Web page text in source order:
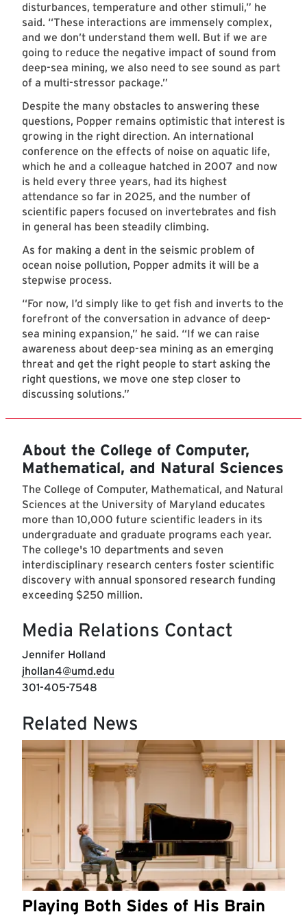
disturbances, temperature and other stimuli,” he
said. “These interactions are immensely complex,
and we don’t understand them well. But if we are
going to reduce the negative impact of sound from
deep-sea mining, we also need to see sound as part
of a multi-stressor package.”
Despite the many obstacles to answering these
questions, Popper remains optimistic that interest is
growing in the right direction. An international
conference on the effects of noise on aquatic life,
which he and a colleague hatched in 2007 and now
is held every three years, had its highest
attendance so far in 2025, and the number of
scientific papers focused on invertebrates and fish
in general has been steadily climbing.
As for making a dent in the seismic problem of
ocean noise pollution, Popper admits it will be a
stepwise process.
“For now, I’d simply like to get fish and inverts to the
forefront of the conversation in advance of deep-
sea mining expansion,” he said. “If we can raise
awareness about deep-sea mining as an emerging
threat and get the right people to start asking the
right questions, we move one step closer to
discussing solutions.”
About the College of Computer,
Mathematical, and Natural Sciences
The College of Computer, Mathematical, and Natural
Sciences at the University of Maryland educates
more than 10,000 future scientific leaders in its
undergraduate and graduate programs each year.
The college's 10 departments and seven
interdisciplinary research centers foster scientific
discovery with annual sponsored research funding
exceeding $250 million.
Media Relations Contact
Jennifer Holland
jhollan4@umd.edu
301-405-7548
Related News
Playing Both Sides of His Brain